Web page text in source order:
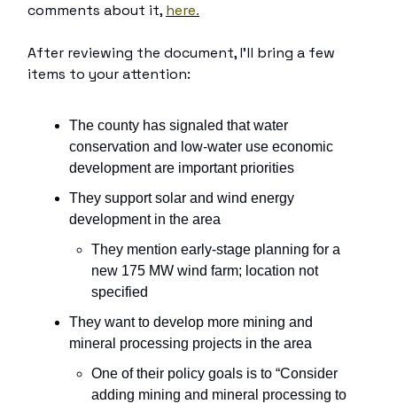
comments about it, here.
After reviewing the document, I’ll bring a few
items to your attention:
The county has signaled that water
conservation and low-water use economic
development are important priorities
They support solar and wind energy
development in the area
They mention early-stage planning for a
new 175 MW wind farm; location not
specified
They want to develop more mining and
mineral processing projects in the area
One of their policy goals is to “Consider
adding mining and mineral processing to